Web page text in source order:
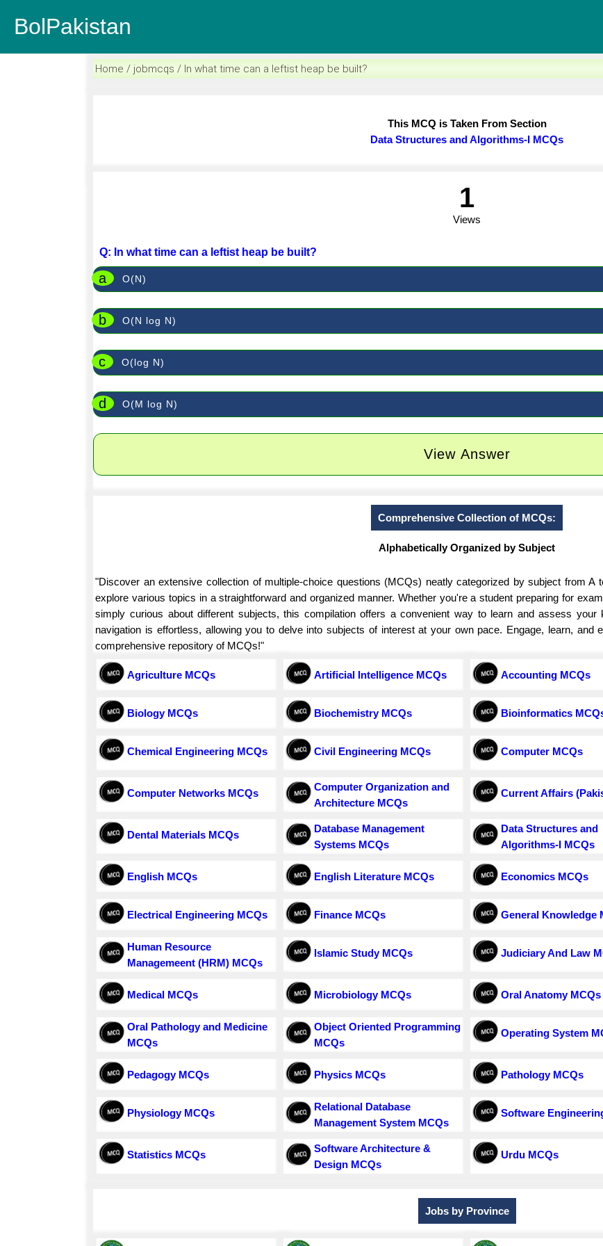
BolPakistan
Home / jobmcqs / In what time can a leftist heap be built?
This MCQ is Taken From Section
Data Structures and Algorithms-I MCQs
1
Views
Q: In what time can a leftist heap be built?
a O(N)
b O(N log N)
c O(log N)
d O(M log N)
View Answer
Comprehensive Collection of MCQs:
Alphabetically Organized by Subject
"Discover an extensive collection of multiple-choice questions (MCQs) neatly categorized by subject from
explore various topics in a straightforward and organized manner. Whether you're a student preparing for
simply curious about different subjects, this compilation offers a convenient way to learn and assess your
navigation is effortless, allowing you to delve into subjects of interest at your own pace. Engage, learn, and
comprehensive repository of MCQs!"
Agriculture MCQs Artificial Intelligence MCQs Accounting MCQs
Biology MCQs Biochemistry MCQs Bioinformatics
Chemical Engineering MCQs Civil Engineering MCQs Computer MCQs
Computer Networks MCQs
Computer Organization and
Architecture MCQs
Current Affairs
Dental Materials MCQs
Database Management
Systems MCQs
Data Structures and
Algorithms-I MCQs
English MCQs English Literature MCQs Economics MCQs
Electrical Engineering MCQs Finance MCQs General Knowledge
Human Resource
Managemeent (HRM) MCQs
Islamic Study MCQs Judiciary And Law
Medical MCQs Microbiology MCQs Oral Anatomy MCQs
Oral Pathology and Medicine
MCQs
Object Oriented Programming
MCQs
Operating System
Pedagogy MCQs Physics MCQs Pathology MCQs
Physiology MCQs
Relational Database
Management System MCQs
Software
Statistics MCQs
Software Architecture &
Design MCQs
Urdu MCQs
Jobs by Province